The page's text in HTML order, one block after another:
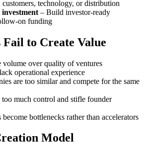
customers, technology, or distribution
– Build investor-ready
on funding
Fail to Create Value
over quality of ventures
operational experience
are too similar and compete for the same
much control and stifle founder
become bottlenecks rather than accelerators
Model